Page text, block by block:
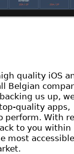
quality iOS
Belgian
us up,
quality apps,
perform. With
to you within
most